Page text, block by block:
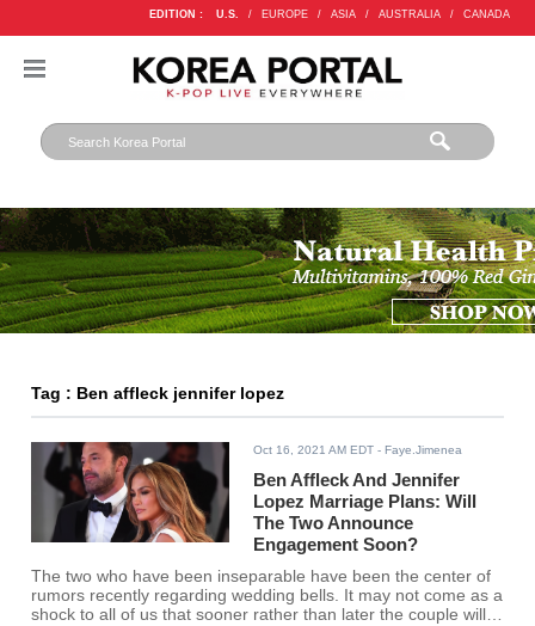
EDITION : U.S. / EUROPE / ASIA / AUSTRALIA / CANADA
Tag : Ben affleck jennifer lopez
Oct 16, 2021 AM EDT - Faye.Jimenea
Ben Affleck And Jennifer
Lopez Marriage Plans: Will
The Two Announce
Engagement Soon?
The two who have been inseparable have been the center of
rumors recently regarding wedding bells. It may not come as a
shock to all of us that sooner rather than later the couple will